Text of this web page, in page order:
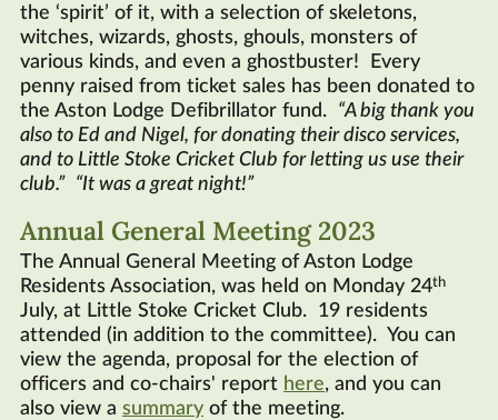
the ‘spirit’ of it, with a selection of skeletons,
witches, wizards, ghosts, ghouls, monsters of
various kinds, and even a ghostbuster! Every
penny raised from ticket sales has been donated to
the Aston Lodge Defibrillator fund.
A big thank you
also to Ed and Nigel, for donating their disco services,
and to Little Stoke Cricket Club for letting us use their
club.
It was a great night!
Annual General Meeting 2023
The Annual General Meeting of Aston Lodge
Residents Association, was held on Monday 24th
July, at Little Stoke Cricket Club. 19 residents
attended (in addition to the committee). You can
view the agenda, proposal for the election of
officers and co-chairs' report here, and you can
also view a summary of the meeting.